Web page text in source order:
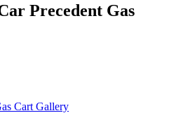
Precedent Gas
Cart Gallery